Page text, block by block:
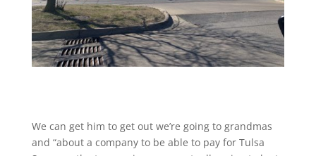
We can get him to get out we’re going to grandmas
and “about a company to be able to pay for Tulsa